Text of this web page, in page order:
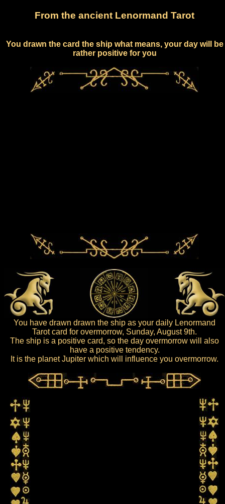
From the ancient Lenormand Tarot
You drawn the card the ship what means, your day will be
rather positive for you
You have drawn drawn the ship as your daily Lenormand
Tarot card for overmorrow, Sunday, August 9th.
The ship is a positive card, so the day overmorrow will also
have a positive tendency.
It is the planet Jupiter which will influence you overmorrow.